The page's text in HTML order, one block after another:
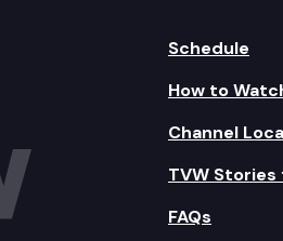
Schedule
How to
Channel
TVW
FAQs